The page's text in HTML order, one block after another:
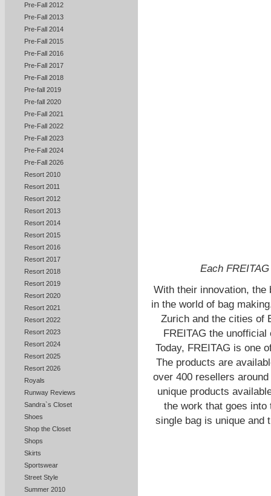
Pre-Fall 2012
Pre-Fall 2013
Pre-Fall 2014
Pre-Fall 2015
Pre-Fall 2016
Pre-Fall 2017
Pre-Fall 2018
Pre-fall 2019
Pre-fall 2020
Pre-Fall 2021
Pre-Fall 2022
Pre-Fall 2023
Pre-Fall 2024
Pre-Fall 2026
Resort 2010
Resort 2011
Resort 2012
Resort 2013
Resort 2014
Resort 2015
Resort 2016
Resort 2017
Resort 2018
Resort 2019
Resort 2020
Resort 2021
Resort 2022
Resort 2023
Resort 2024
Resort 2025
Resort 2026
Royals
Runway Reviews
Sandra`s Closet
Shoes
Shop the Closet
Shops
Skirts
Sportswear
Street Style
Summer 2010
Each
With their innovation,
in the world of bag
Zurich and the cities of
FREITAG the
Today, FREITAG is one
The products are
over 400 resellers
unique products
the work that goes
single bag is unique and